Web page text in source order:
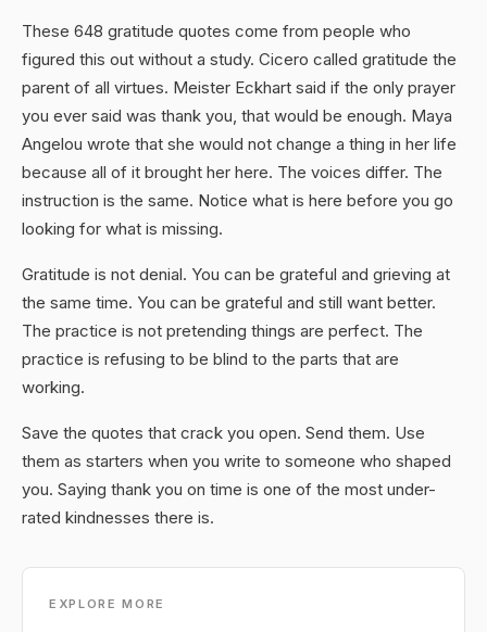
These 648 gratitude quotes come from people who
figured this out without a study. Cicero called gratitude the
parent of all virtues. Meister Eckhart said if the only prayer
you ever said was thank you, that would be enough. Maya
Angelou wrote that she would not change a thing in her life
because all of it brought her here. The voices differ. The
instruction is the same. Notice what is here before you go
looking for what is missing.
Gratitude is not denial. You can be grateful and grieving at
the same time. You can be grateful and still want better.
The practice is not pretending things are perfect. The
practice is refusing to be blind to the parts that are
working.
Save the quotes that crack you open. Send them. Use
them as starters when you write to someone who shaped
you. Saying thank you on time is one of the most under-
rated kindnesses there is.
EXPLORE MORE